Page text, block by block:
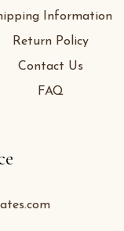
Information
Return Policy
Contact Us
FAQ